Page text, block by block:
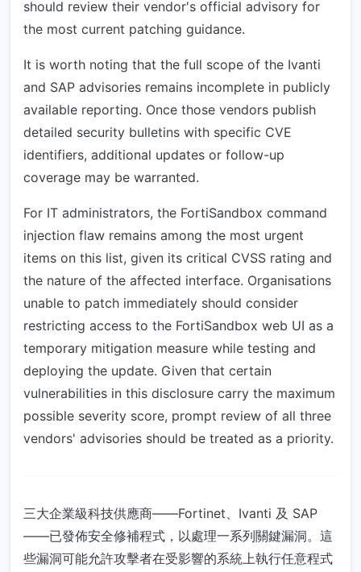
should review their vendor's official advisory for
the most current patching guidance.
It is worth noting that the full scope of the Ivanti
and SAP advisories remains incomplete in publicly
available reporting. Once those vendors publish
detailed security bulletins with specific CVE
identifiers, additional updates or follow-up
coverage may be warranted.
For IT administrators, the FortiSandbox command
injection flaw remains among the most urgent
items on this list, given its critical CVSS rating and
the nature of the affected interface. Organisations
unable to patch immediately should consider
restricting access to the FortiSandbox web UI as a
temporary mitigation measure while testing and
deploying the update. Given that certain
vulnerabilities in this disclosure carry the maximum
possible severity score, prompt review of all three
vendors' advisories should be treated as a priority.
三大企業級科技供應商——Fortinet、Ivanti 及 SAP
——已發佈安全修補程式，以處理一系列關鍵漏洞。這
些漏洞可能允許攻擊者在受影響的系統上執行任意程式